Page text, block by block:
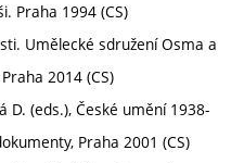
Praha 1994 (CS)
Umělecké sdružení Osma a
2014 (CS)
D. (eds.), České umění 1938-
Praha 2001 (CS)